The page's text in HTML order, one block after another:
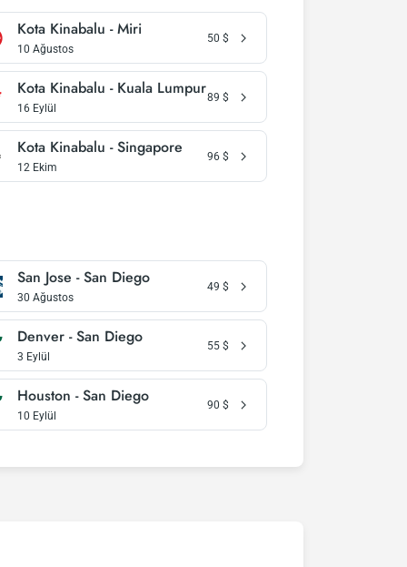
Kota Kinabalu - Miri
10 Ağustos
50 $
Kota Kinabalu - Kuala Lumpur
16 Eylül
89 $
Kota Kinabalu - Singapore
12 Ekim
96 $
San Jose - San Diego
30 Ağustos
49 $
Denver - San Diego
3 Eylül
55 $
Houston - San Diego
10 Eylül
90 $